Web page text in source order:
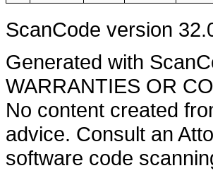
ScanCode version
Generated with
WARRANTIES OR
No content created
advice. Consult an
software code